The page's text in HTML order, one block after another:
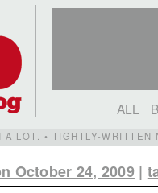
ALL
LOT. • TIGHTLY-WRITTEN
October 24, 2009|